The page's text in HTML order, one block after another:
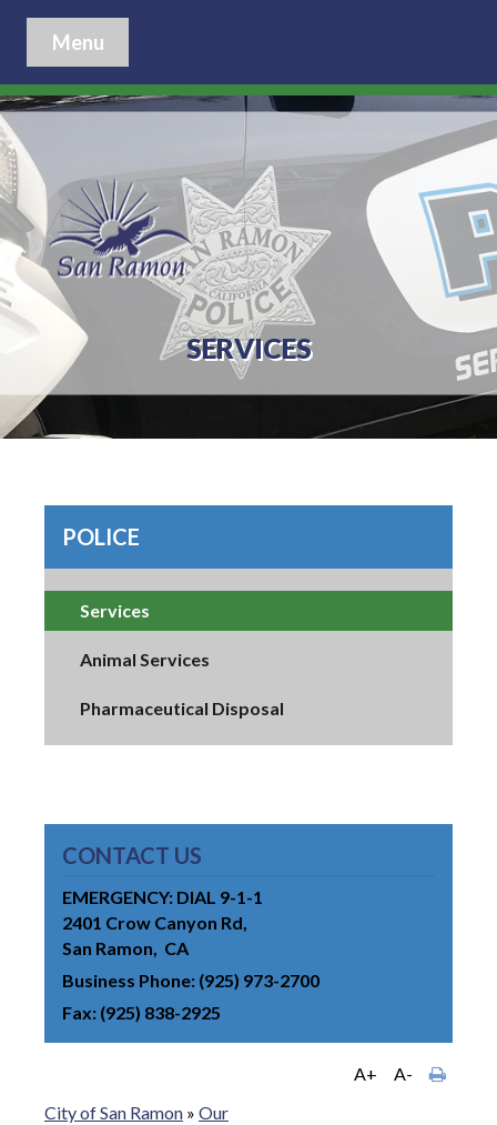
Menu
SERVICES
POLICE
Services
Animal Services
Pharmaceutical Disposal
CONTACT US
EMERGENCY: DIAL 9-1-1
2401 Crow Canyon Rd
San Ramon
CA
Business Phone (925) 973-2700
Fax (925) 838-2925
A+
A-
City of San Ramon » Our